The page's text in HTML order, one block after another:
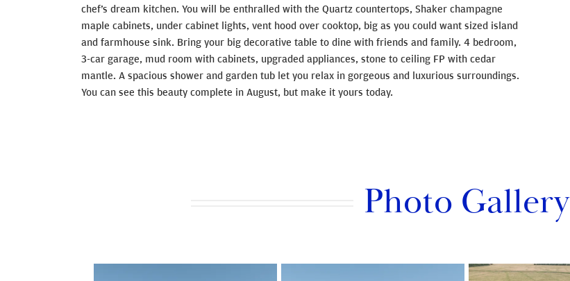
chef’s dream kitchen. You will be enthralled with the Quartz countertops, Shaker champagne
maple cabinets, under cabinet lights, vent hood over cooktop, big as you could want sized island
and farmhouse sink. Bring your big decorative table to dine with friends and family. 4 bedroom,
3-car garage, mud room with cabinets, upgraded appliances, stone to ceiling FP with cedar
mantle. A spacious shower and garden tub let you relax in gorgeous and luxurious surroundings.
You can see this beauty complete in August, but make it yours today.
Photo Gallery